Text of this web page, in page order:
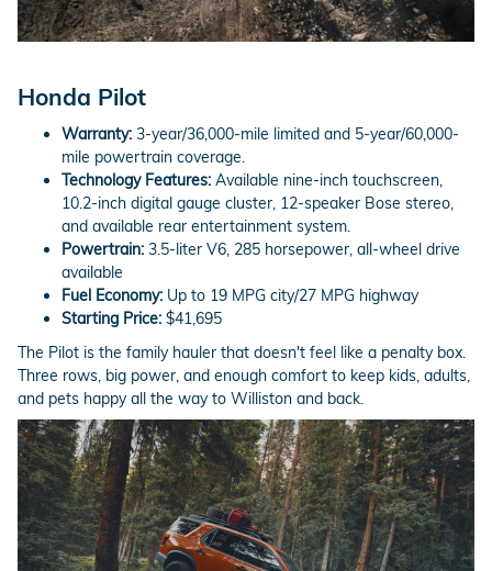
Honda Pilot
Warranty: 3-year/36,000-mile limited and 5-year/60,000-
mile powertrain coverage.
Technology Features: Available nine-inch touchscreen,
10.2-inch digital gauge cluster, 12-speaker Bose stereo,
and available rear entertainment system.
Powertrain: 3.5-liter V6, 285 horsepower, all-wheel drive
available
Fuel Economy: Up to 19 MPG city/27 MPG highway
Starting Price: $41,695
The Pilot is the family hauler that doesn't feel like a penalty box.
Three rows, big power, and enough comfort to keep kids, adults,
and pets happy all the way to Williston and back.